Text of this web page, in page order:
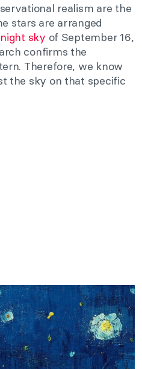
realism are the
stars are arranged
night sky of September 16,
confirms the
Therefore, we know
the sky on that specific